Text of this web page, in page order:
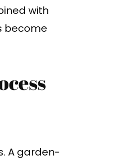
with
become
A garden-